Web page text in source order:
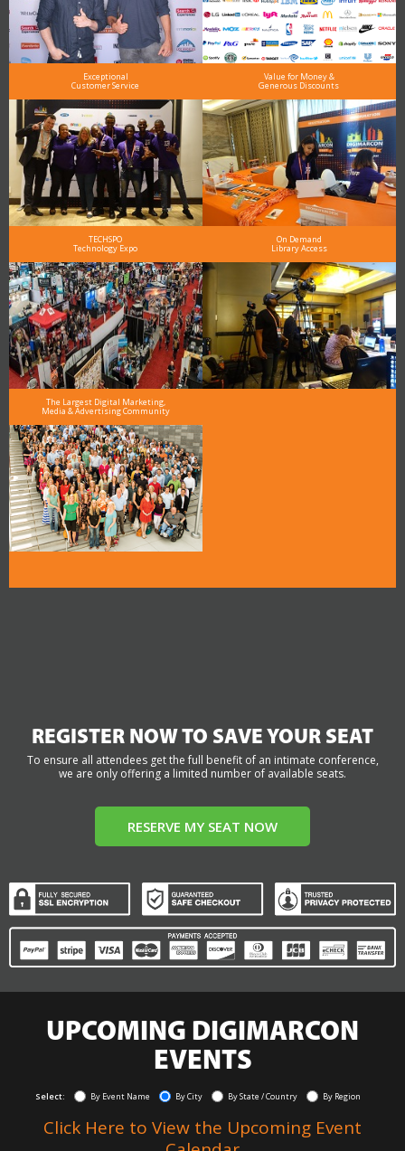
Exceptional
Customer Service
Value for Money &
Generous Discounts
TECHSPO
Technology Expo
On Demand
Library Access
The Largest Digital Marketing,
Media & Advertising Community
REGISTER NOW TO SAVE YOUR SEAT
To ensure all attendees get the full benefit of an intimate conference,
we are only offering a limited number of available seats.
RESERVE MY SEAT NOW
UPCOMING DIGIMARCON
EVENTS
Select: By Event Name By City By State / Country By Region
Click Here to View the Upcoming Event